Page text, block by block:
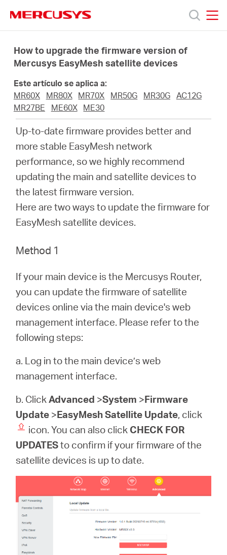
navigation
Productos
Sobre
Nosotros
How to upgrade the firmware version of
Mercusys EasyMesh satellite devices
Este artículo se aplica a:
MR60X
MR80X MR70X MR50G MR30G AC12G
MR27BE
ME60X ME30
Up-to-date firmware provides better and
more stable EasyMesh network
performance, so we highly recommend
updating the main and satellite devices to
the latest firmware version.
Here are two ways to update the firmware for
EasyMesh satellite devices.
Method 1
If your main device is the Mercusys Router,
you can update the firmware of satellite
devices online via the main device's web
management interface. Please refer to the
following steps:
a. Log in to the main device’s web
management interface.
b. ClickAdvanced >System >Firmware
Update >EasyMesh Satellite Update, click
icon. You can also click CHECK FOR
UPDATESto confirm if your firmware of the
satellite devices is up to date.